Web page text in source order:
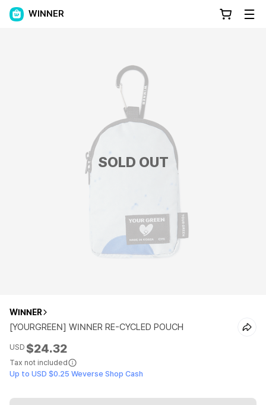
WINNER
SOLD OUT
WINNER
[YOURGREEN] WINNER RE-CYCLED POUCH
USD $24.32
Tax not included
Up to USD $0.25 Weverse Shop Cash